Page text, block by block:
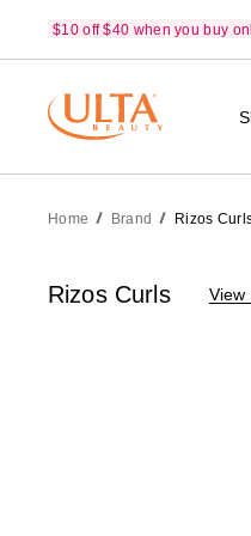
$10 off $40 when you buy
Home Brand Rizos
Rizos Curls View